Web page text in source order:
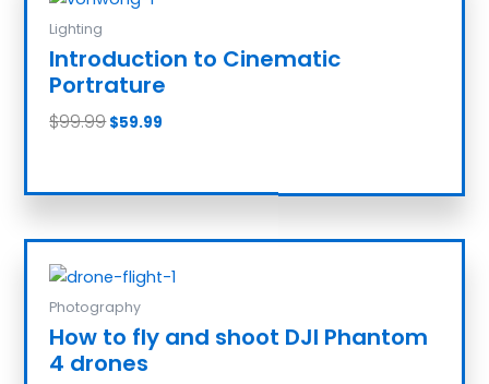
Lighting
Introduction to Cinematic
Portrature
$99.99$59.99
Photography
How to fly and shoot DJI Phantom
4 drones